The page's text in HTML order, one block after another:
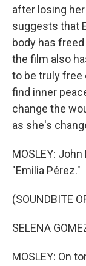
after losing her
suggests that
body has
the film also
to be truly free
find inner
change the
as she's
MOSLEY:
"Emilia Pérez."
(SOUNDBITE
SELENA
MOSLEY: On